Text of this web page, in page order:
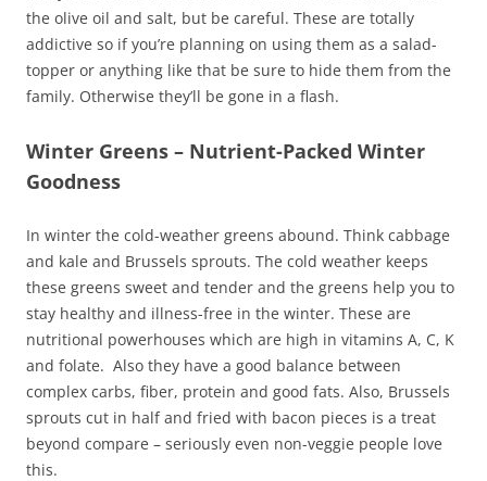
the olive oil and salt, but be careful. These are totally
addictive so if you’re planning on using them as a salad-
topper or anything like that be sure to hide them from the
family. Otherwise they’ll be gone in a flash.
Winter Greens – Nutrient-Packed Winter
Goodness
In winter the cold-weather greens abound. Think cabbage
and kale and Brussels sprouts. The cold weather keeps
these greens sweet and tender and the greens help you to
stay healthy and illness-free in the winter. These are
nutritional powerhouses which are high in vitamins A, C, K
and folate. Also they have a good balance between
complex carbs, fiber, protein and good fats. Also, Brussels
sprouts cut in half and fried with bacon pieces is a treat
beyond compare – seriously even non-veggie people love
this.